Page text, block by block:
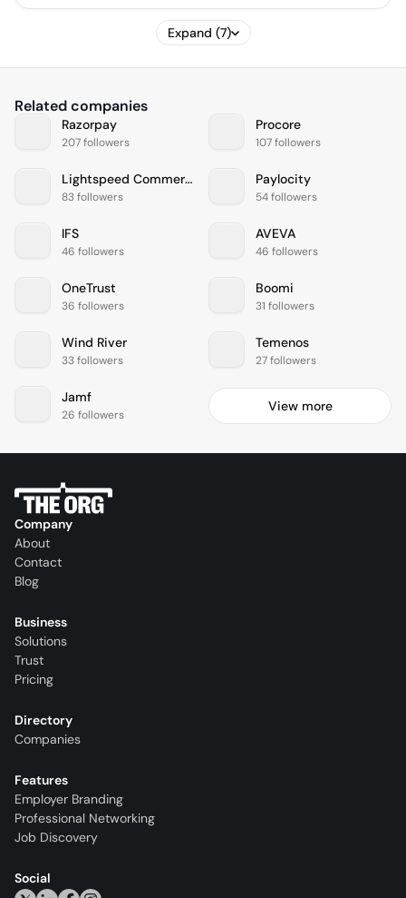
Expand (7)
Related companies
Razorpay
207 followers
Procore
107 followers
Lightspeed Commerce
83 followers
Paylocity
54 followers
IFS
46 followers
AVEVA
46 followers
OneTrust
36 followers
Boomi
31 followers
Wind River
33 followers
Temenos
27 followers
Jamf
26 followers
View more
Company
About
Contact
Blog
Business
Solutions
Trust
Pricing
Directory
Companies
Features
Employer Branding
Professional Networking
Job Discovery
Social